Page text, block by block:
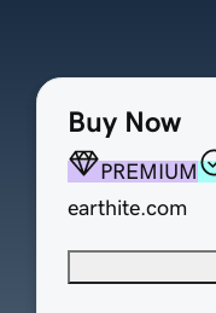
Buy Now
PREMIUM
earthite.com